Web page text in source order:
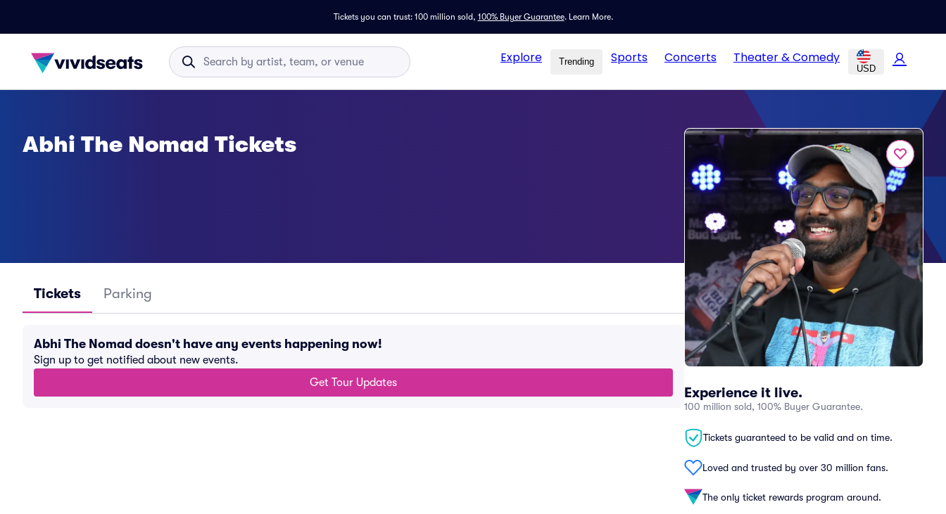
Tickets you can trust: 100 million sold, 100% Buyer Guarantee. Learn More.
Explore Trending Sports Concerts Theater & Comedy
USD
Experience it live.
100 million sold, 100% Buyer Guarantee.
Tickets guaranteed to be valid and on time.
Loved and trusted by over 30 million fans.
The only ticket rewards program around.
Abhi The Nomad Tickets
Tickets Parking
Abhi The Nomad doesn't have any events happening now!
Sign up to get notified about new events.
Get Tour Updates